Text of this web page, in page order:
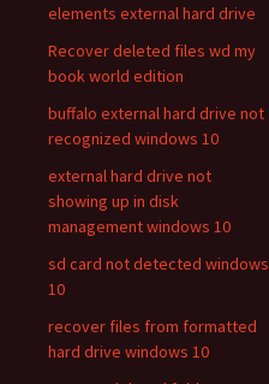
elements external hard drive
Recover deleted files wd my
book world edition
buffalo external hard drive not
recognized windows 10
external hard drive not
showing up in disk
management windows 10
sd card not detected windows
10
recover files from formatted
hard drive windows 10